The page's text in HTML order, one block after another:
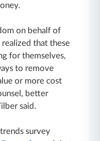
on behalf of
that these
for themselves,
to remove
or more cost
better
said.
survey